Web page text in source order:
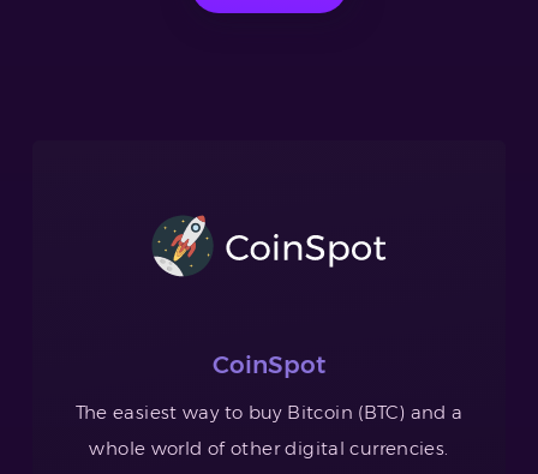
CoinSpot
The easiest way to buy Bitcoin (BTC) and a
whole world of other digital currencies.